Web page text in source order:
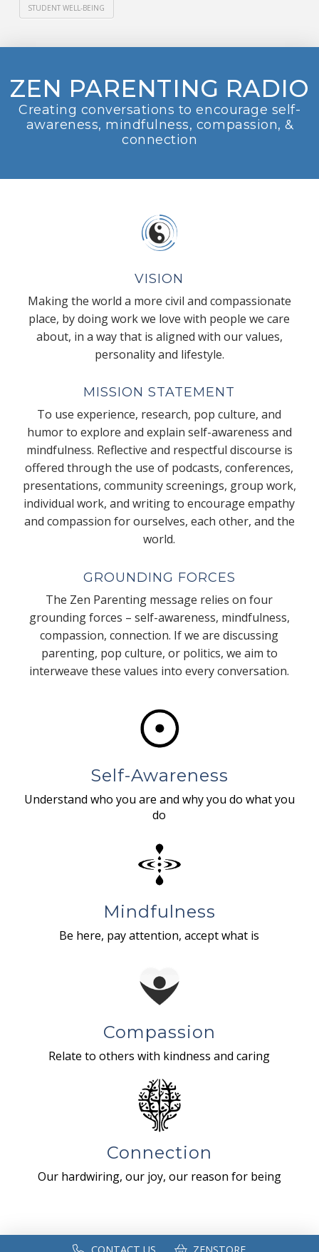
STUDENT WELL-BEING
ZEN PARENTING RADIO
Creating conversations to encourage self-
awareness, mindfulness, compassion, &
connection
VISION
Making the world a more civil and compassionate
place, by doing work we love with people we care
about, in a way that is aligned with our values,
personality and lifestyle.
MISSION STATEMENT
To use experience, research, pop culture, and
humor to explore and explain self-awareness and
mindfulness. Reflective and respectful discourse is
offered through the use of podcasts, conferences,
presentations, community screenings, group work,
individual work, and writing to encourage empathy
and compassion for ourselves, each other, and the
world.
GROUNDING FORCES
The Zen Parenting message relies on four
grounding forces – self-awareness, mindfulness,
compassion, connection. If we are discussing
parenting, pop culture, or politics, we aim to
interweave these values into every conversation.
Self-Awareness
Understand who you are and why you do what you
do
Mindfulness
Be here, pay attention, accept what is
Compassion
Relate to others with kindness and caring
Connection
Our hardwiring, our joy, our reason for being